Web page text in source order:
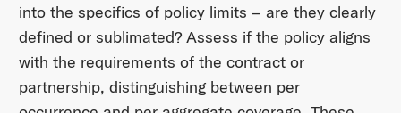
into the specifics of policy limits – are they clearly
defined or sublimated? Assess if the policy aligns
with the requirements of the contract or
partnership, distinguishing between per